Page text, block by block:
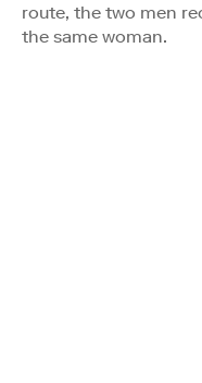
route, the two men
the same woman.